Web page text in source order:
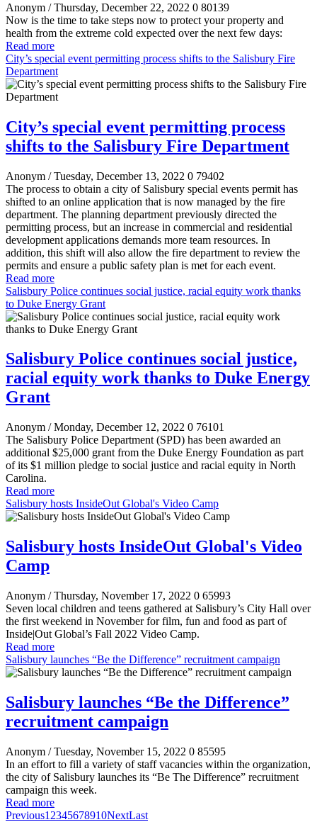
Anonym / Thursday, December 22, 2022 0 80139
Now is the time to take steps now to protect your property and
health from the extreme cold expected over the next few days:
Read more
City’s special event permitting process shifts to the Salisbury Fire
Department
City’s special event permitting process
shifts to the Salisbury Fire Department
Anonym / Tuesday, December 13, 2022 0 79402
The process to obtain a city of Salisbury special events permit has
shifted to an online application that is now managed by the fire
department. The planning department previously directed the
permitting process, but an increase in commercial and residential
development applications demands more team resources. In
addition, this shift will also allow the fire department to review the
permits and ensure a public safety plan is met for each event.
Read more
Salisbury Police continues social justice, racial equity work thanks
to Duke Energy Grant
Salisbury Police continues social justice,
racial equity work thanks to Duke Energy
Grant
Anonym / Monday, December 12, 2022 0 76101
The Salisbury Police Department (SPD) has been awarded an
additional $25,000 grant from the Duke Energy Foundation as part
of its $1 million pledge to social justice and racial equity in North
Carolina.
Read more
Salisbury hosts InsideOut Global's Video Camp
Salisbury hosts InsideOut Global's Video
Camp
Anonym / Thursday, November 17, 2022 0 65993
Seven local children and teens gathered at Salisbury’s City Hall over
the first weekend in November for film, fun and food as part of
Inside|Out Global’s Fall 2022 Video Camp.
Read more
Salisbury launches “Be the Difference” recruitment campaign
Salisbury launches “Be the Difference”
recruitment campaign
Anonym / Tuesday, November 15, 2022 0 85595
In an effort to fill a variety of staff vacancies within the organization,
the city of Salisbury launches its “Be The Difference” recruitment
campaign this week.
Read more
Previous1 2345678910NextLast